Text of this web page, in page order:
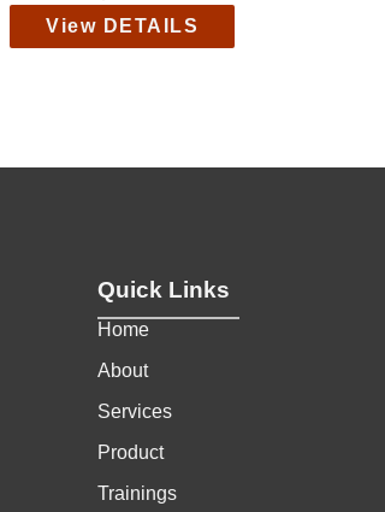
View DETAILS
Quick Links
Home
About
Services
Product
Trainings